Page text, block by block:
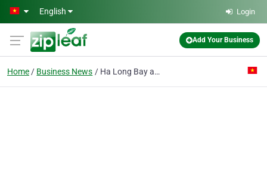
Skip to main content
English Login
Add Your Business
Home Business News Ha Long Bay announces hot-line for tourism